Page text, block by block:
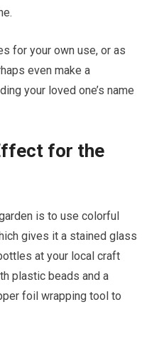
for your own use, or as
even make a
your loved one’s name
for the
is to use colorful
gives it a stained glass
at your local craft
plastic beads and a
foil wrapping tool to